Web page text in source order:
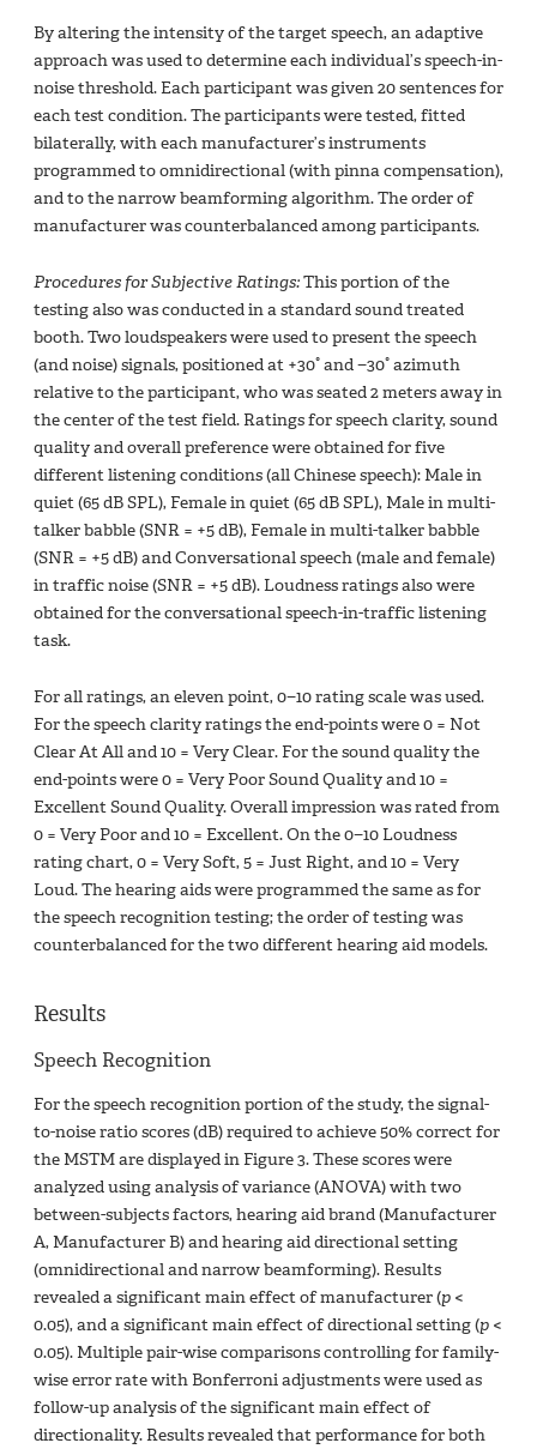
By altering the intensity of the target speech, an adaptive
approach was used to determine each individual’s speech-in-
noise threshold. Each participant was given 20 sentences for
each test condition. The participants were tested, fitted
bilaterally, with each manufacturer’s instruments
programmed to omnidirectional (with pinna compensation),
and to the narrow beamforming algorithm. The order of
manufacturer was counterbalanced among participants.
Procedures for Subjective Ratings:This portion of the
testing also was conducted in a standard sound treated
booth. Two loudspeakers were used to present the speech
(and noise) signals, positioned at +30° and −30° azimuth
relative to the participant, who was seated 2 meters away in
the center of the test field. Ratings for speech clarity, sound
quality and overall preference were obtained for five
different listening conditions (all Chinese speech): Male in
quiet (65 dB SPL), Female in quiet (65 dB SPL), Male in multi-
talker babble (SNR = +5 dB), Female in multi-talker babble
(SNR = +5 dB) and Conversational speech (male and female)
in traffic noise (SNR = +5 dB). Loudness ratings also were
obtained for the conversational speech-in-traffic listening
task.
For all ratings, an eleven point, 0−10 rating scale was used.
For the speech clarity ratings the end-points were 0 = Not
Clear At All and 10 = Very Clear. For the sound quality the
end-points were 0 = Very Poor Sound Quality and 10 =
Excellent Sound Quality. Overall impression was rated from
0 = Very Poor and 10 = Excellent. On the 0−10 Loudness
rating chart, 0 = Very Soft, 5 = Just Right, and 10 = Very
Loud. The hearing aids were programmed the same as for
the speech recognition testing; the order of testing was
counterbalanced for the two different hearing aid models.
Results
Speech Recognition
For the speech recognition portion of the study, the signal-
to-noise ratio scores (dB) required to achieve 50% correct for
the MSTM are displayed in Figure 3. These scores were
analyzed using analysis of variance (ANOVA) with two
between-subjects factors, hearing aid brand (Manufacturer
A, Manufacturer B) and hearing aid directional setting
(omnidirectional and narrow beamforming). Results
revealed a significant main effect of manufacturer (p <
0.05), and a significant main effect of directional setting (p <
0.05). Multiple pair-wise comparisons controlling for family-
wise error rate with Bonferroni adjustments were used as
follow-up analysis of the significant main effect of
directionality. Results revealed that performance for both